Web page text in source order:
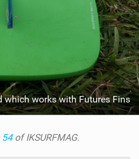
which works with Futures Fins
54 of IKSURFMAG.